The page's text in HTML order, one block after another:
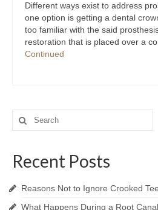
Different ways exist to address
one option is getting a dental
too familiar with the said
restoration that is placed over a
Continued
Search
for:
Recent Posts
Reasons Not to Ignore Crooked
What Happens During a Root